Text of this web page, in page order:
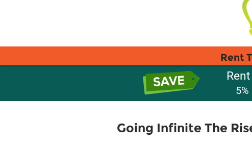
Rent
Going Infinite The